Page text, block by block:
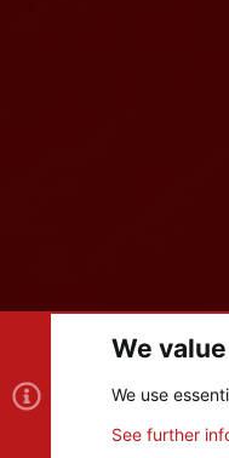
Community
We
We use
See further